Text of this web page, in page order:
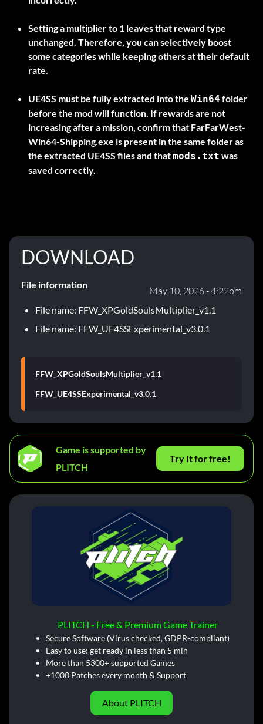
Setting a multiplier to 1 leaves that reward type
unchanged. Therefore, you can selectively boost
some categories while keeping others at their default
rate.
UE4SS must be fully extracted into the Win64 folder
before the mod will function. If rewards are not
increasing after a mission, confirm that FarFarWest-
Win64-Shipping.exe is present in the same folder as
the extracted UE4SS files and thatmods.txt was
saved correctly.
DOWNLOAD
File information
May 10, 2026 - 4:22pm
File name: FFW_XPGoldSoulsMultiplier_v1.1
File name: FFW_UE4SSExperimental_v3.0.1
FFW_XPGoldSoulsMultiplier_v1.1
FFW_UE4SSExperimental_v3.0.1
Game is supported by
PLITCH
Try It for free!
PLITCH - Free & Premium Game Trainer
Secure Software (Virus checked, GDPR-compliant)
Easy to use: get ready in less than 5 min
More than 5300+ supported Games
+1000 Patches every month & Support
About PLITCH